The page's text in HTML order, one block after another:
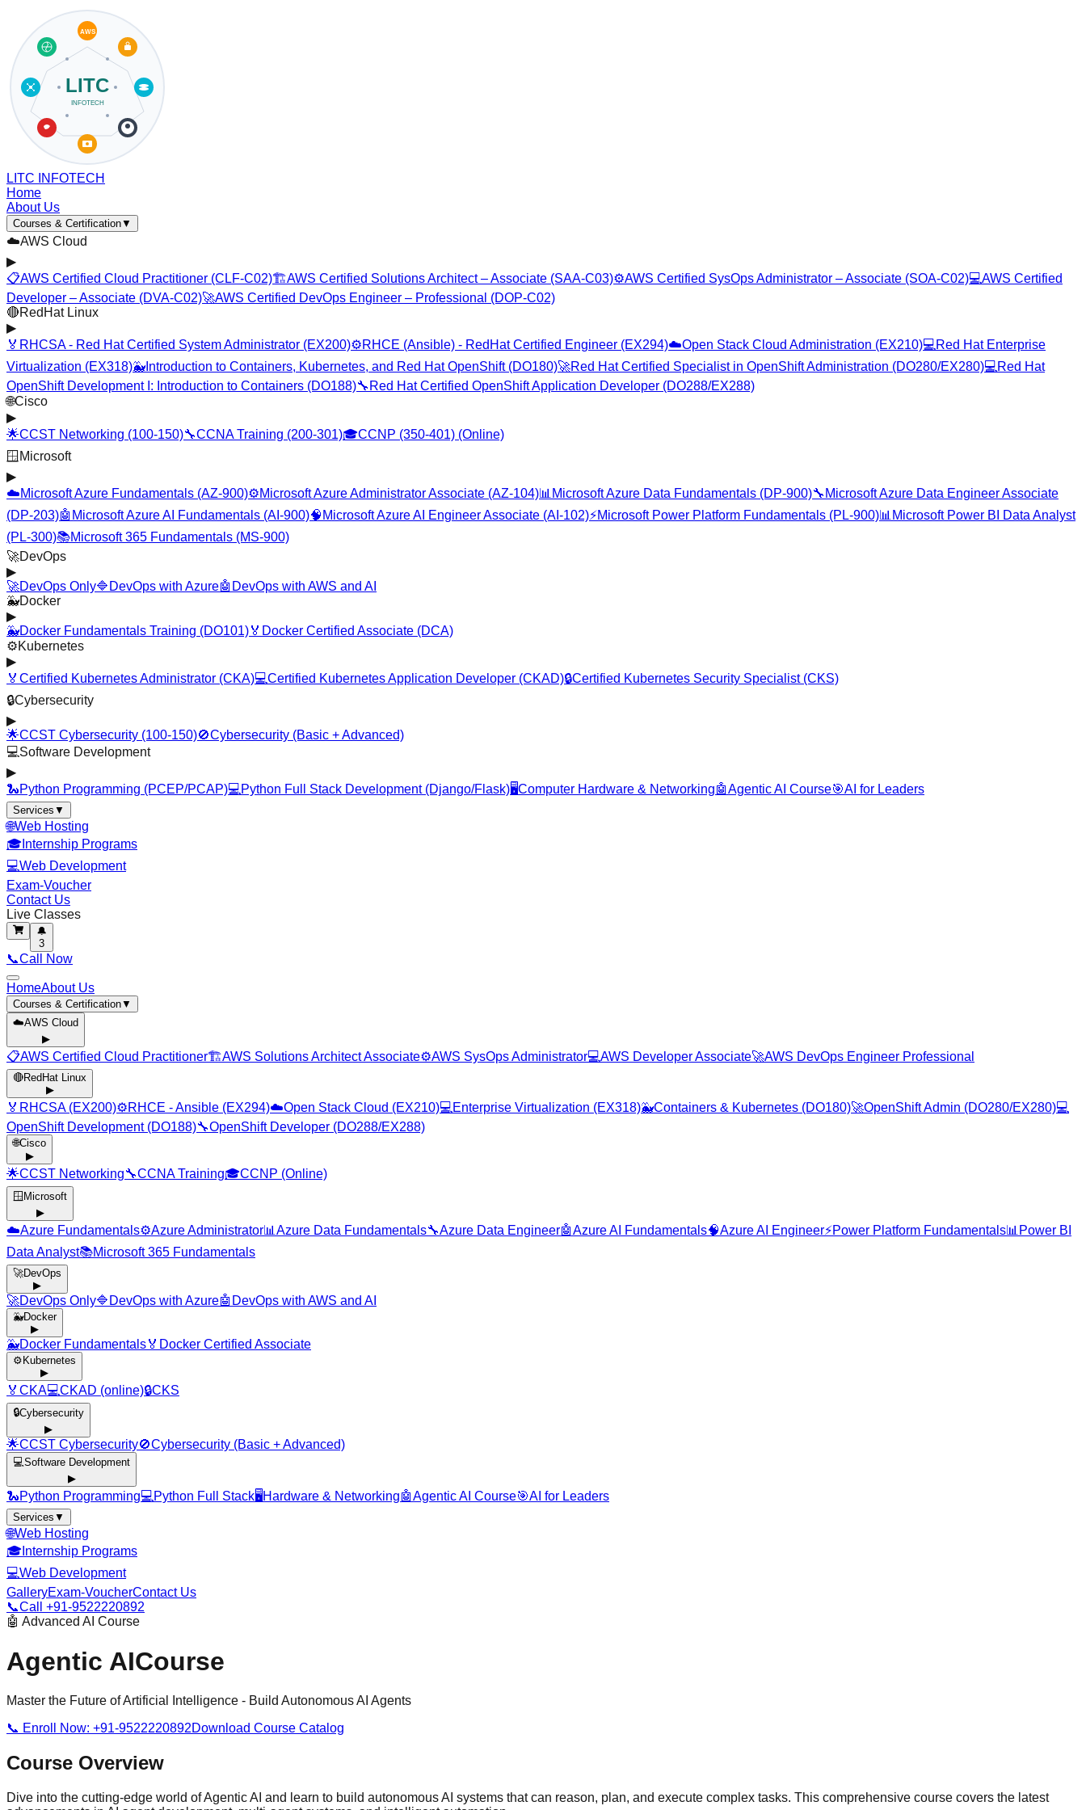
LITC INFOTECH
Home
About Us
Courses & Certification▼
☁️AWS Cloud
▶
📋AWS Certified Cloud Practitioner (CLF-C02)🏗️AWS Certified Solutions Architect – Associate (SAA-C03)⚙️AWS Certified SysOps Administrator – Associate (SOA-C02)💻AWS Certified
Developer – Associate (DVA-C02)🚀AWS Certified DevOps Engineer – Professional (DOP-C02)
🔴RedHat Linux
▶
🏅 RHCSA - Red Hat Certified System Administrator (EX200)⚙️RHCE (Ansible) - RedHat Certified Engineer (EX294)☁️Open Stack Cloud Administration (EX210)💻 Red Hat Enterprise
Virtualization (EX318)🐳 Introduction to Containers, Kubernetes, and Red Hat OpenShift (DO180)🚀Red Hat Certified Specialist in OpenShift Administration (DO280/EX280)💻 Red Hat
OpenShift Development I: Introduction to Containers (DO188)🔧 Red Hat Certified OpenShift Application Developer (DO288/EX288)
🌐Cisco
▶
🌟CCST Networking (100-150)🔧CCNA Training (200-301)🎓CCNP (350-401) (Online)
🪟 Microsoft
▶
☁️Microsoft Azure Fundamentals (AZ-900)⚙️Microsoft Azure Administrator Associate (AZ-104)📊 Microsoft Azure Data Fundamentals (DP-900)🔧 Microsoft Azure Data Engineer Associate
(DP-203)🤖 Microsoft Azure AI Fundamentals (AI-900)🧠 Microsoft Azure AI Engineer Associate (AI-102)⚡Microsoft Power Platform Fundamentals (PL-900)📊 Microsoft Power BI Data Analyst
(PL-300)📚Microsoft 365 Fundamentals (MS-900)
🚀DevOps
▶
🚀DevOps Only🔷 DevOps with Azure🤖 DevOps with AWS and AI
🐳Docker
▶
🐳Docker Fundamentals Training (DO101)🏅 Docker Certified Associate (DCA)
⚙️Kubernetes
▶
🏅 Certified Kubernetes Administrator (CKA)💻Certified Kubernetes Application Developer (CKAD)🔒Certified Kubernetes Security Specialist (CKS)
🔒Cybersecurity
▶
🌟CCST Cybersecurity (100-150)🚫Cybersecurity (Basic + Advanced)
💻Software Development
▶
🐍Python Programming (PCEP/PCAP)💻 Python Full Stack Development (Django/Flask)🖥️Computer Hardware & Networking🤖Agentic AI Course🎯AI for Leaders
Services ▼
🌐Web Hosting
🎓 Internship Programs
💻Web Development
Exam-Voucher
Contact Us
Live Classes
🔔
3
📞Call Now
HomeAbout Us
Courses & Certification▼
☁️AWS Cloud
▶
📋AWS Certified Cloud Practitioner🏗️AWS Solutions Architect Associate⚙️AWS SysOps Administrator💻AWS Developer Associate🚀AWS DevOps Engineer Professional
🔴RedHat Linux
▶
🏅 RHCSA (EX200)⚙️RHCE - Ansible (EX294)☁️Open Stack Cloud (EX210)💻 Enterprise Virtualization (EX318)🐳Containers & Kubernetes (DO180)🚀OpenShift Admin (DO280/EX280)💻
OpenShift Development (DO188)🔧OpenShift Developer (DO288/EX288)
🌐Cisco
▶
🌟CCST Networking🔧CCNA Training🎓CCNP (Online)
🪟 Microsoft
▶
☁️Azure Fundamentals⚙️Azure Administrator📊 Azure Data Fundamentals🔧Azure Data Engineer🤖Azure AI Fundamentals🧠Azure AI Engineer⚡Power Platform Fundamentals📊 Power BI
Data Analyst📚Microsoft 365 Fundamentals
🚀DevOps
▶
🚀DevOps Only🔷 DevOps with Azure🤖 DevOps with AWS and AI
🐳Docker
▶
🐳Docker Fundamentals🏅 Docker Certified Associate
⚙️ Kubernetes
▶
🏅 CKA💻CKAD (online)🔒CKS
🔒Cybersecurity
▶
🌟CCST Cybersecurity🚫Cybersecurity (Basic + Advanced)
💻Software Development
▶
🐍Python Programming💻 Python Full Stack🖥️Hardware & Networking🤖Agentic AI Course🎯AI for Leaders
Services ▼
🌐Web Hosting
🎓 Internship Programs
💻Web Development
GalleryExam-VoucherContact Us
📞Call +91-9522220892
🤖 Advanced AI Course
Agentic AICourse
Master the Future of Artificial Intelligence - Build Autonomous AI Agents
📞 Enroll Now: +91-9522220892Download Course Catalog
Course Overview
Dive into the cutting-edge world of Agentic AI and learn to build autonomous AI systems that can reason, plan, and execute complex tasks. This comprehensive course covers the latest